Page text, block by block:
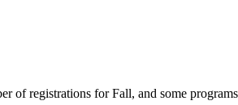
of registrations for Fall, and some